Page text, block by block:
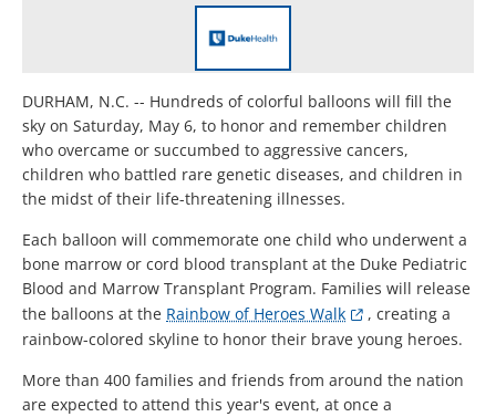
DURHAM, N.C. -- Hundreds of colorful balloons will fill the
sky on Saturday, May 6, to honor and remember children
who overcame or succumbed to aggressive cancers,
children who battled rare genetic diseases, and children in
the midst of their life-threatening illnesses.
Each balloon will commemorate one child who underwent a
bone marrow or cord blood transplant at the Duke Pediatric
Blood and Marrow Transplant Program. Families will release
the balloons at the Rainbow of Heroes Walk
, creating a
rainbow-colored skyline to honor their brave young heroes.
More than 400 families and friends from around the nation
are expected to attend this year's event, at once a